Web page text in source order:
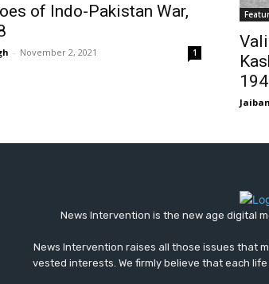
of Indo-Pakistan War,
- November 2, 2021 1
News Intervention is the new age digital
News Intervention raises all those issues that
vested interests. We firmly believe that each